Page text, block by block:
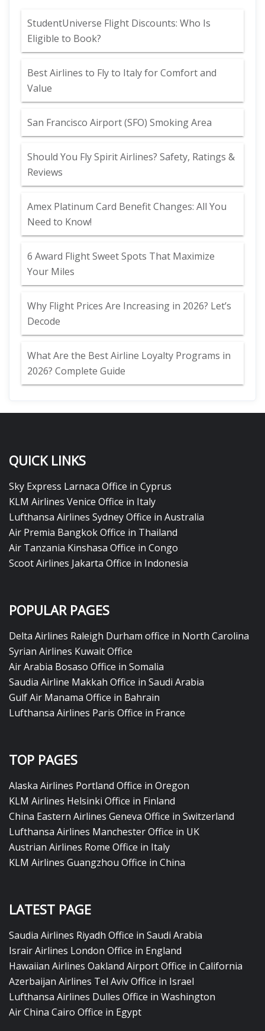
StudentUniverse Flight Discounts: Who Is
Eligible to Book?
Best Airlines to Fly to Italy for Comfort and
Value
San Francisco Airport (SFO) Smoking Area
Should You Fly Spirit Airlines? Safety, Ratings &
Reviews
Amex Platinum Card Benefit Changes: All You
Need to Know!
6 Award Flight Sweet Spots That Maximize
Your Miles
Why Flight Prices Are Increasing in 2026? Let’s
Decode
What Are the Best Airline Loyalty Programs in
2026? Complete Guide
QUICK LINKS
Sky Express Larnaca Office in Cyprus
KLM Airlines Venice Office in Italy
Lufthansa Airlines Sydney Office in Australia
Air Premia Bangkok Office in Thailand
Air Tanzania Kinshasa Office in Congo
Scoot Airlines Jakarta Office in Indonesia
POPULAR PAGES
Delta Airlines Raleigh Durham office in North Carolina
Syrian Airlines Kuwait Office
Air Arabia Bosaso Office in Somalia
Saudia Airline Makkah Office in Saudi Arabia
Gulf Air Manama Office in Bahrain
Lufthansa Airlines Paris Office in France
TOP PAGES
Alaska Airlines Portland Office in Oregon
KLM Airlines Helsinki Office in Finland
China Eastern Airlines Geneva Office in Switzerland
Lufthansa Airlines Manchester Office in UK
Austrian Airlines Rome Office in Italy
KLM Airlines Guangzhou Office in China
LATEST PAGE
Saudia Airlines Riyadh Office in Saudi Arabia
Israir Airlines London Office in England
Hawaiian Airlines Oakland Airport Office in California
Azerbaijan Airlines Tel Aviv Office in Israel
Lufthansa Airlines Dulles Office in Washington
Air China Cairo Office in Egypt